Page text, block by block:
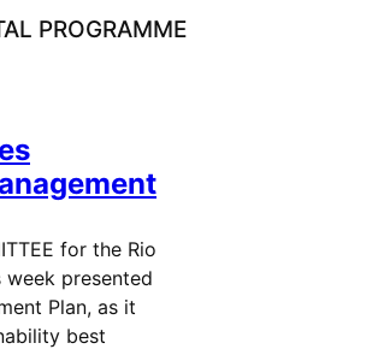
PROGRAMME
for the Rio
week presented
Plan, as it
best